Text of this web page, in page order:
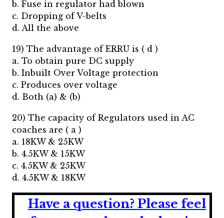
b. Fuse in regulator had blown
c. Dropping of V-belts
d. All the above
19) The advantage of ERRU is ( d )
a. To obtain pure DC supply
b. Inbuilt Over Voltage protection
c. Produces over voltage
d. Both (a) & (b)
20) The capacity of Regulators used in AC
coaches are ( a )
a. 18KW & 25KW
b. 4.5KW & 15KW
c. 4.5KW & 25KW
d. 4.5KW & 18KW
Have a question? Please feel